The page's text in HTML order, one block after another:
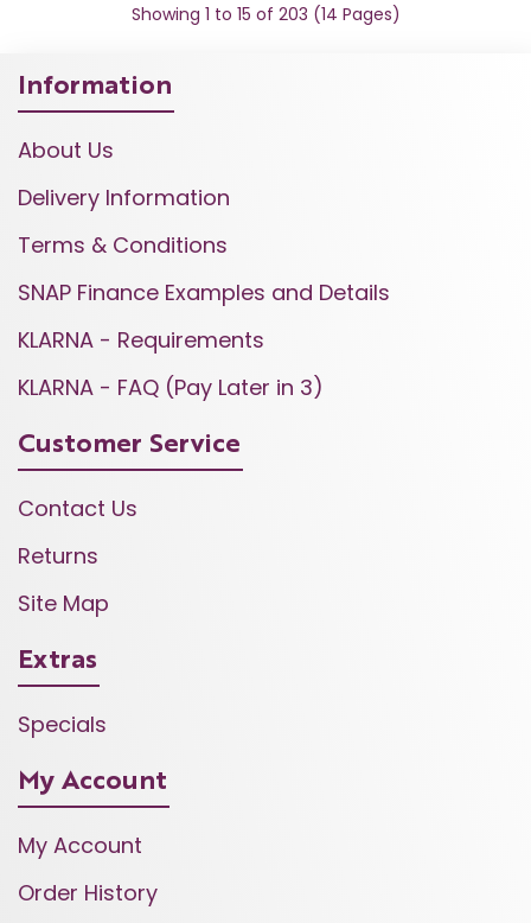
Showing 1 to 15 of 203 (14 Pages)
Information
About Us
Delivery Information
Terms & Conditions
SNAP Finance Examples and Details
KLARNA - Requirements
KLARNA - FAQ (Pay Later in 3)
Customer Service
Contact Us
Returns
Site Map
Extras
Specials
My Account
My Account
Order History